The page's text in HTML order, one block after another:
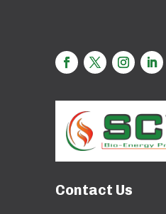
Contact Us